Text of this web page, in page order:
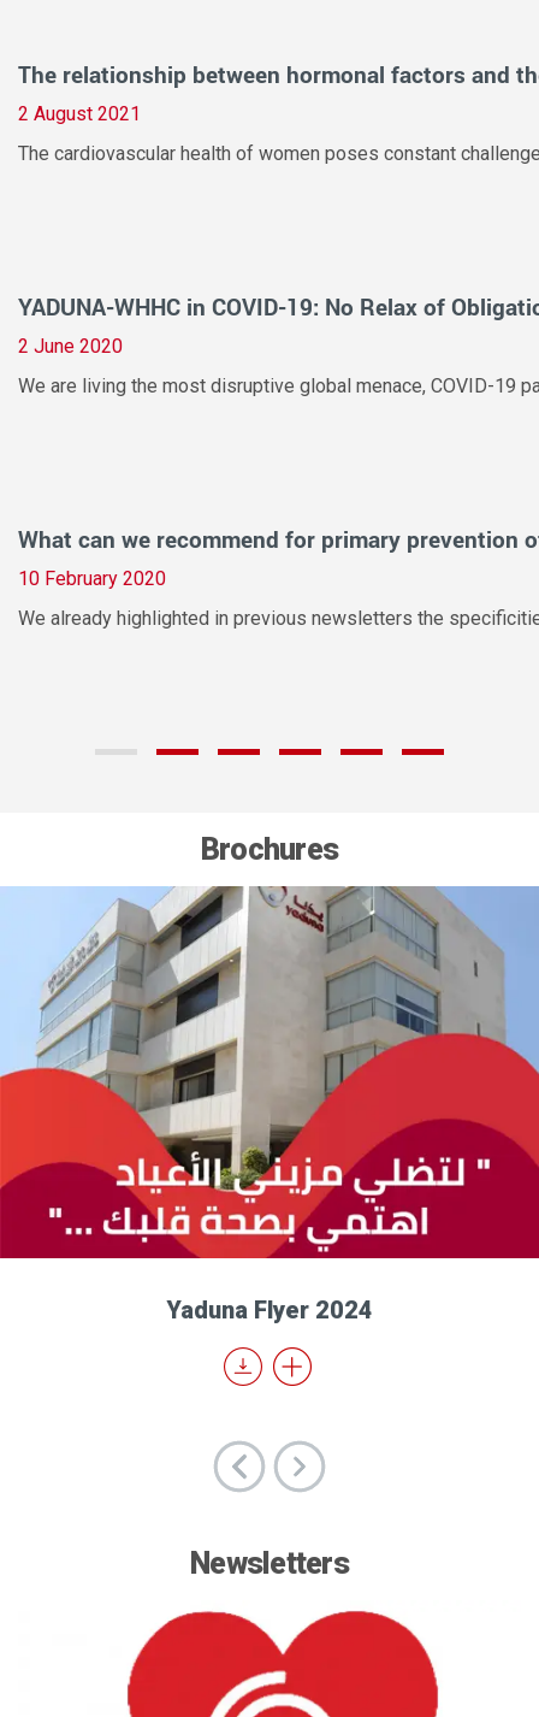
The relationship between hormonal factors and
2 August 2021
The cardiovascular health of women poses constant
YADUNA-WHHC in COVID-19: No Relax of
2 June 2020
We are living the most disruptive global menace, COVID-19
What can we recommend for primary prevention
10 February 2020
We already highlighted in previous newsletters the
Brochures
Yaduna Flyer 2024
Newsletters